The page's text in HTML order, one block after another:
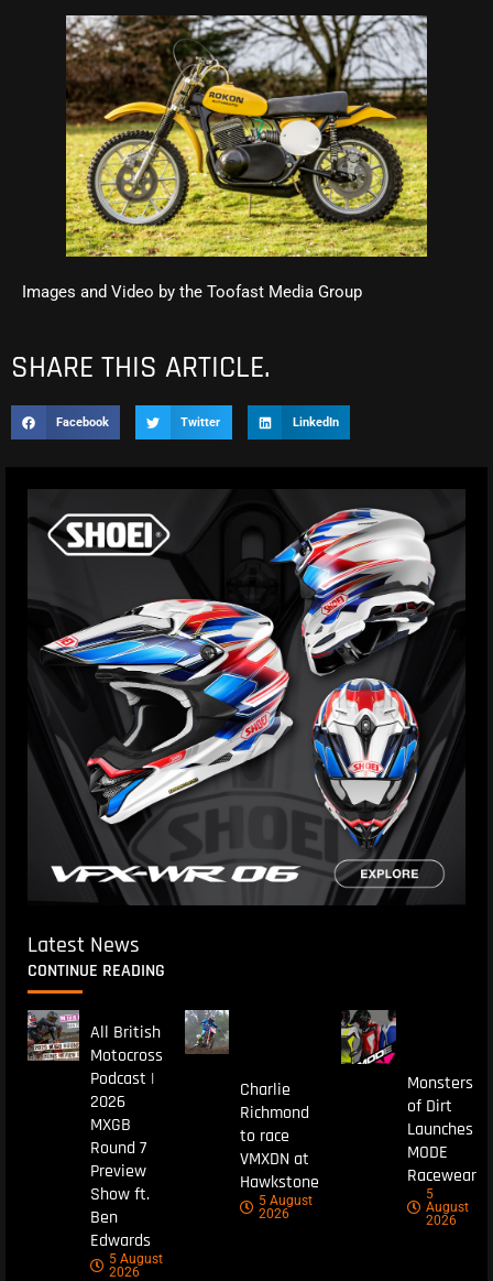
Images and Video by the Toofast Media Group
SHARE THIS ARTICLE.
Facebook Twitter LinkedIn
Latest News
CONTINUE READING
All British
Motocross
Podcast |
2026
MXGB
Round 7
Preview
Show ft.
Ben
Edwards
5 August
2026
Charlie
Richmond
to race
VMXDN at
Hawkstone
5 August
2026
Monsters
of Dirt
Launches
MODE
Racewear
5
August
2026